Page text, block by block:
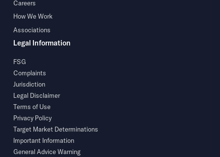
Careers
How We Work
Associations
Legal Information
FSG
Complaints
Jurisdiction
Legal Disclaimer
Terms of Use
Privacy Policy
Target Market Determinations
Important Information
General Advice Warning